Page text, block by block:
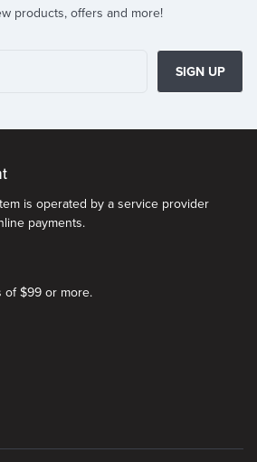
products, offers and more!
SIGN UP
is operated by a service provider
payments.
of $99 or more.